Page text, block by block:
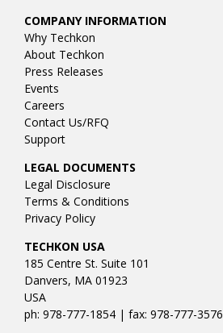
COMPANY INFORMATION
Why Techkon
About Techkon
Press Releases
Events
Careers
Contact Us/RFQ
Support
LEGAL DOCUMENTS
Legal Disclosure
Terms & Conditions
Privacy Policy
TECHKON USA
185 Centre St. Suite 101
Danvers, MA 01923
USA
ph: 978-777-1854 | fax: 978-777-3576